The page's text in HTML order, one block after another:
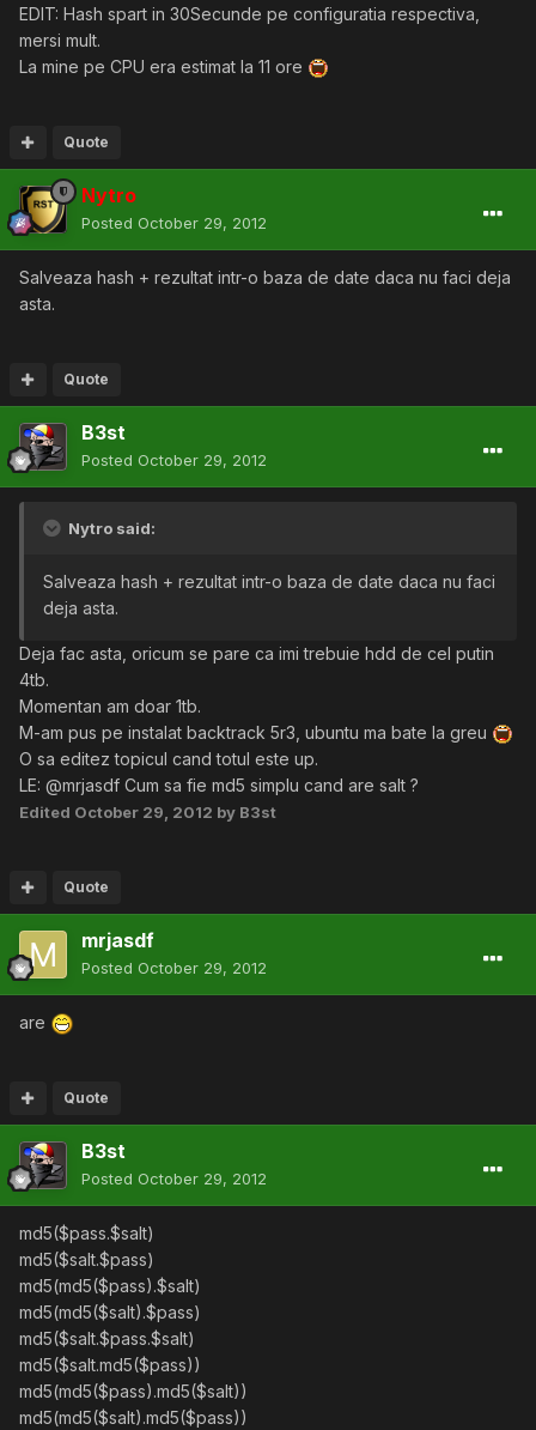
EDIT: Hash spart in 30Secunde pe configuratia respectiva,
mersi mult.
La mine pe CPU era estimat la 11 ore
Quote
Nytro
Posted October 29, 2012
Salveaza hash + rezultat intr-o baza de date daca nu faci deja
asta.
Quote
B3st
Posted October 29, 2012
Nytro said:
Salveaza hash + rezultat intr-o baza de date daca nu faci
deja asta.
Deja fac asta, oricum se pare ca imi trebuie hdd de cel putin
4tb.
Momentan am doar 1tb.
M-am pus pe instalat backtrack 5r3, ubuntu ma bate la greu
O sa editez topicul cand totul este up.
LE: @mrjasdf Cum sa fie md5 simplu cand are salt ?
Edited October 29, 2012 by B3st
Quote
mrjasdf
Posted October 29, 2012
are
Quote
B3st
Posted October 29, 2012
md5($pass.$salt)
md5($salt.$pass)
md5(md5($pass).$salt)
md5(md5($salt).$pass)
md5($salt.$pass.$salt)
md5($salt.md5($pass))
md5(md5($pass).md5($salt))
md5(md5($salt).md5($pass))